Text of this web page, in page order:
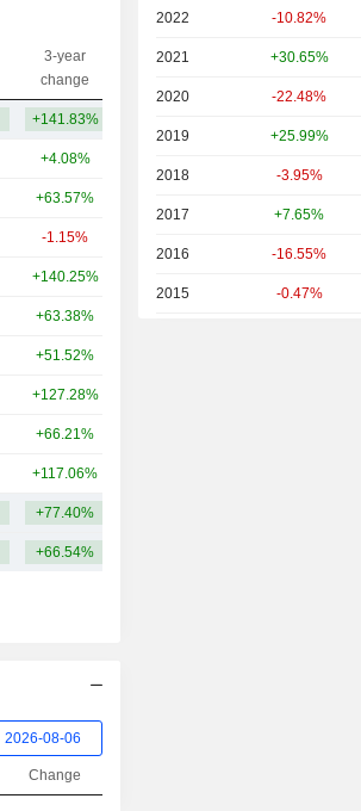
3-year
change
+141.83%
+4.08%
+63.57%
-1.15%
+140.25%
+63.38%
+51.52%
+127.28%
+66.21%
+117.06%
+77.40%
+66.54%
Change
2022 -10.82%
2021 +30.65%
2020 -22.48%
2019 +25.99%
2018 -3.95%
2017 +7.65%
2016 -16.55%
2015 -0.47%